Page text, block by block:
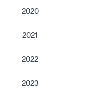
2020
2021
2022
2023